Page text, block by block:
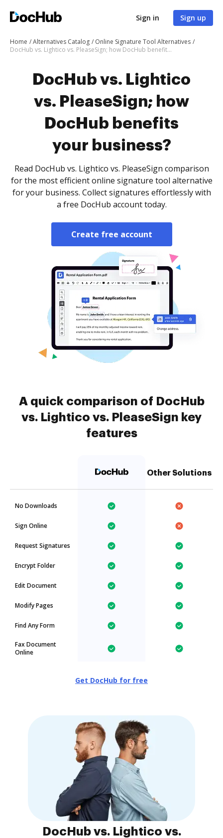
Sign in Sign up
Home Alternatives Catalog
Online Signature Tool Alternatives
DocHub vs. Lightico vs. PleaseSign; how DocHub benefits your business?
DocHub vs. Lightico
vs. PleaseSign; how
DocHub benefits
your business?
Read DocHub vs. Lightico vs. PleaseSign comparison
for the most efficient online signature tool alternative
for your business. Collect signatures effortlessly with
a free DocHub account today.
Create free account
A quick comparison of DocHub
vs. Lightico vs. PleaseSign key
features
Other Solutions
No Downloads
Sign Online
Request Signatures
Encrypt Folder
Edit Document
Modify Pages
Find Any Form
Fax Document
Online
Get DocHub for free
DocHub vs. Lightico vs.